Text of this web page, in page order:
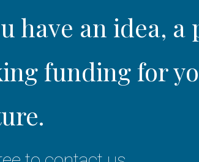
have an idea, a
funding for